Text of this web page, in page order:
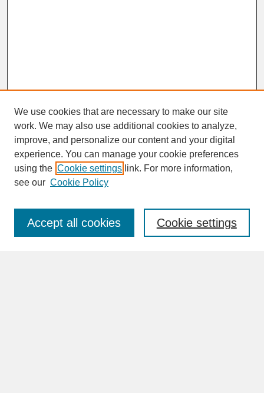
SEARCH
Enter search terms:
We use cookies that are necessary to make our site
work. We may also use additional cookies to analyze,
improve, and personalize our content and your digital
experience. You can manage your cookie preferences
using the Cookie settings link. For more information,
see our Cookie Policy
Cookie settings
Accept all cookies